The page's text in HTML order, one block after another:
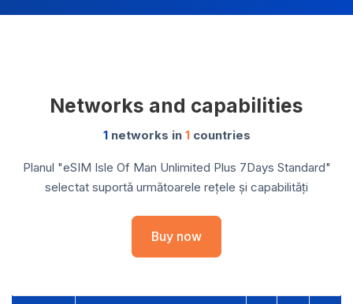
Networks and capabilities
1networks in 1countries
Planul "eSIM Isle Of Man Unlimited Plus 7Days Standard"
selectat suportă următoarele rețele și capabilități
Buy now